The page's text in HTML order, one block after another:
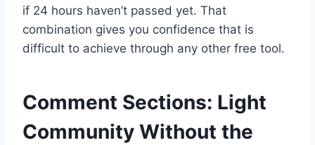
if 24 hours haven’t passed yet. That
combination gives you confidence that is
difficult to achieve through any other free tool.
Comment Sections: Light
Community Without the